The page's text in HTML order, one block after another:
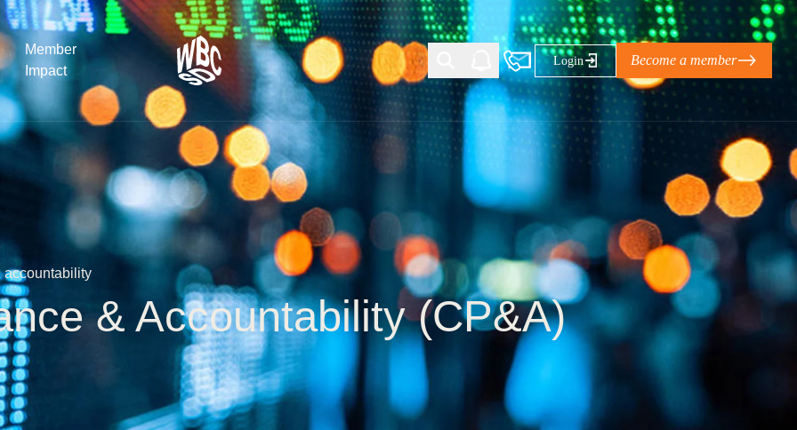
Member
Impact
What the SBTi Corporate Net-Zero Standard
Version 2 means for businesses
The Natural Climate Solutions Alliance’s perspective on
the role of…
WBCSD Heads of Climate Base Camp 2026:
Leading through collaboration in times of
uncertainty
Potsdam, 9-12 June 2026: The World Business Council
for Sustainable…
Sign the Statement of Support: Policies for
Regenerative Landscape Action
Login Become a member
accountability
& Accountability (CP&A)